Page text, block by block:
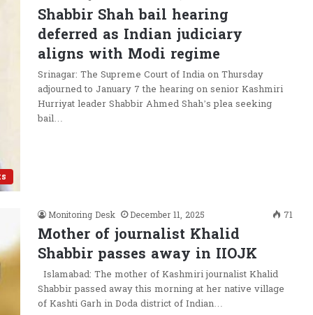
Shabbir Shah bail hearing
deferred as Indian judiciary
aligns with Modi regime
Srinagar: The Supreme Court of India on Thursday
adjourned to January 7 the hearing on senior Kashmiri
Hurriyat leader Shabbir Ahmed Shah’s plea seeking
bail…
Monitoring Desk December 11, 2025 71
Mother of journalist Khalid
Shabbir passes away in IIOJK
Islamabad: The mother of Kashmiri journalist Khalid
Shabbir passed away this morning at her native village
of Kashti Garh in Doda district of Indian…